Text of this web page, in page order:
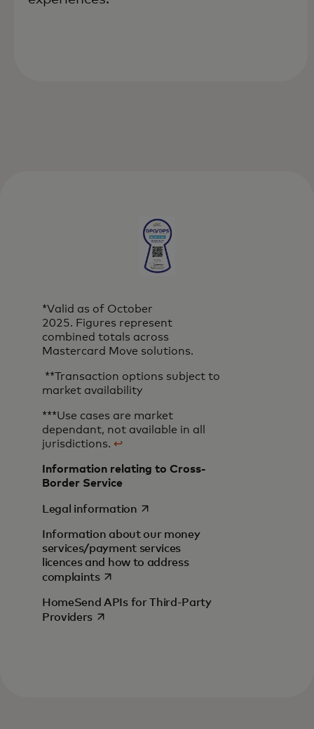
*Valid as of October
2025. Figures represent
combined totals across
Mastercard Move solutions.
**Transaction options subject to
market availability
***Use cases are market
dependant, not available in all
jurisdictions. ↩
Information relating to Cross-
Border Service
Legal informationopens in a new tab
Information about our money
services/payment services
licences and how to address
complaintsopens in a new tab
HomeSend APIs for Third-Party
Providers opens in a new tab